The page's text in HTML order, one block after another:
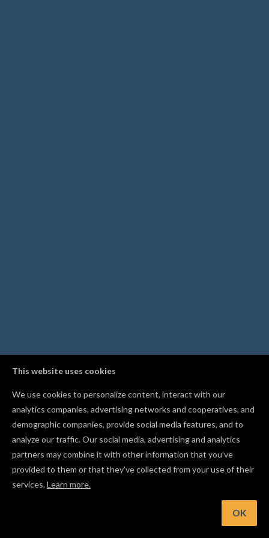
This website uses cookies
We use cookies to personalize content, interact with our
analytics companies, advertising networks and cooperatives, and
demographic companies, provide social media features, and to
analyze our traffic. Our social media, advertising and analytics
partners may combine it with other information that you’ve
provided to them or that they’ve collected from your use of their
services.Learn more.
OK